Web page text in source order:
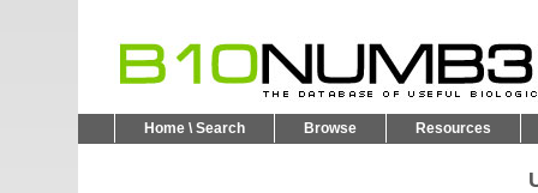
Home \ Search Browse Resources